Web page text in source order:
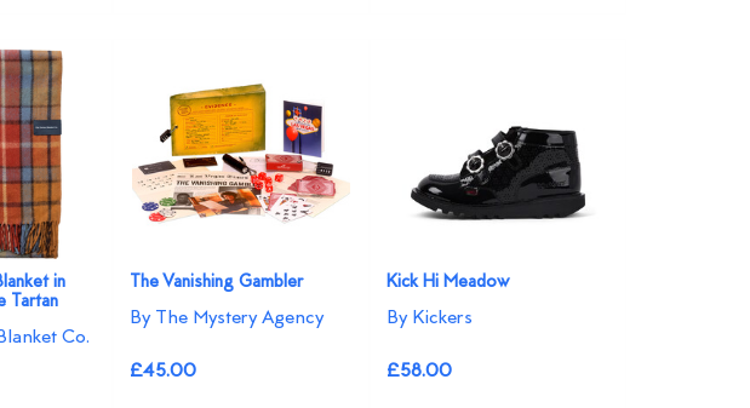
in
Tartan
Co.
The Vanishing Gambler
By The Mystery Agency
£45.00
Kick Hi Meadow
By Kickers
£58.00